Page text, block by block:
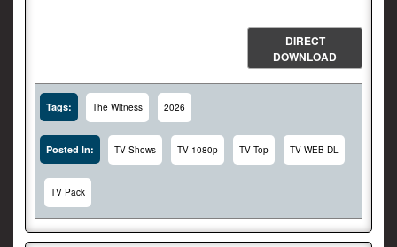
DIRECT
DOWNLOAD
Tags: The Witness 2026
Posted In: TV Shows TV 1080p TV Top TV WEB-DL
TV Pack